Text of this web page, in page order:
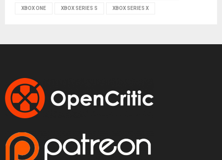
XBOX ONE XBOX SERIES S XBOX SERIES X